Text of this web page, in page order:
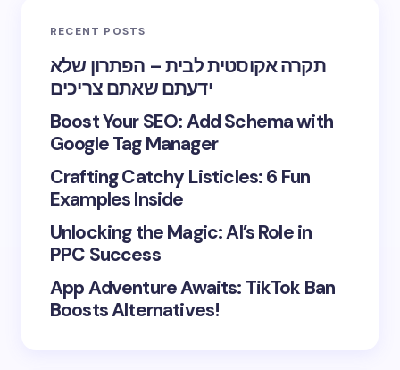
RECENT POSTS
תקרה אקוסטית לבית – הפתרון שלא
ידעתם שאתם צריכים
Boost Your SEO: Add Schema with
Google Tag Manager
Crafting Catchy Listicles: 6 Fun
Examples Inside
Unlocking the Magic: AI’s Role in
PPC Success
App Adventure Awaits: TikTok Ban
Boosts Alternatives!